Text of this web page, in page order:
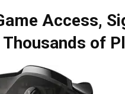
Access,
of